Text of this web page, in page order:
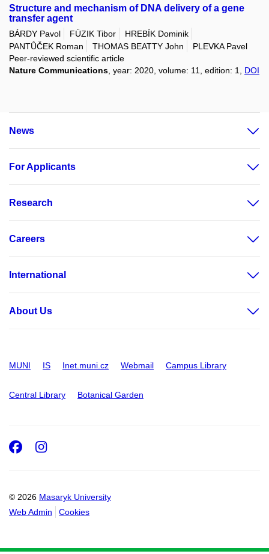
Structure and mechanism of DNA delivery of a gene
transfer agent
BÁRDY Pavol FÜZIK Tibor
HREBÍK Dominik
PANTŮČEK Roman
THOMAS BEATTY John
PLEVKA Pavel
Peer-reviewed scientific article
Nature Communications , year: 2020, volume: 11, edition: 1, DOI
News
For Applicants
Research
Careers
International
About Us
MUNI IS Inet.muni.cz Webmail Campus Library
Central Library Botanical Garden
© 2026 Masaryk University
Web Admin
Cookies
Facebook
Instagram